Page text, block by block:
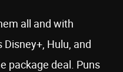
all and with
Hulu, and
package deal. Puns